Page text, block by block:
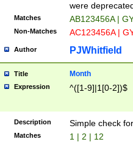
were
Matches AB123456A |
Non-Matches AC123456A |
Author PJWhitfield
Title Month
Expression ^([1-9]|1[0-2])$
Description Simple check
Matches 1 | 2 | 12